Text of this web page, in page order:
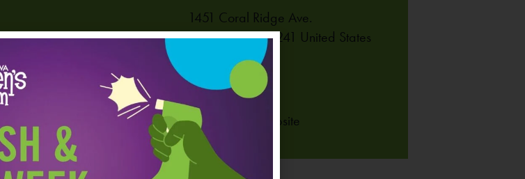
1451 Coral Ridge Ave.
Coralville,IA52241 United States
319-625-6255
View Venue Website